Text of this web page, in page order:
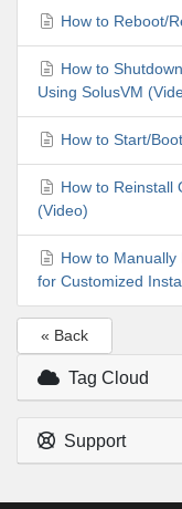
How to Reboot/
How to
Using SolusVM
How to Start/
How to Reinstall
(Video)
How to Manually
for Customized
« Back
Tag Cloud
Support